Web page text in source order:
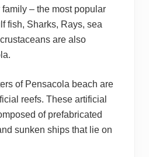
– the most popular
fish, Sharks, Rays, sea
are also
of Pensacola beach are
reefs. These artificial
of prefabricated
sunken ships that lie on